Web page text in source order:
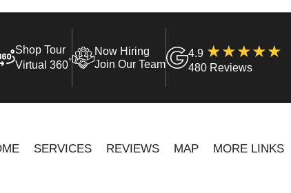
Shop Tour
Virtual 360°
Now Hiring
Join Our Team
4.9
480 Reviews
SERVICES REVIEWS MAP MORE LINKS